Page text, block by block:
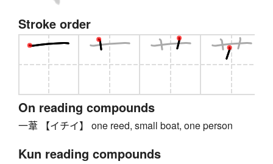
Stroke order
On reading compounds
一葦 【イチイ】 one reed, small boat, one person
Kun reading compounds